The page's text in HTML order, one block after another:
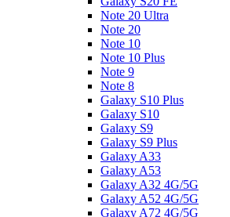
Note 20 Ultra
Note 20
Note 10
Note 10 Plus
Note 9
Note 8
Galaxy S10 Plus
Galaxy S10
Galaxy S9
Galaxy S9 Plus
Galaxy A33
Galaxy A53
Galaxy A32 4G/5G
Galaxy A52 4G/5G
Galaxy A72 4G/5G